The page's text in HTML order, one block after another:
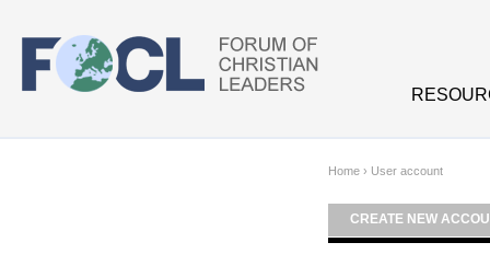
Home › User account
CREATE NEW